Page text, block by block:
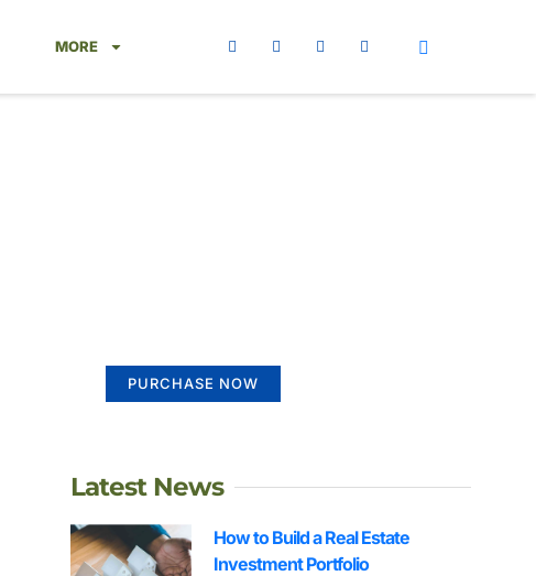
MORE
PURCHASE NOW
Latest News
How to Build a Real Estate
Investment Portfolio